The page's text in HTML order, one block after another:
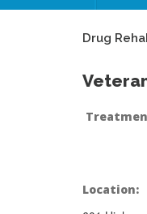
Drug
Location: